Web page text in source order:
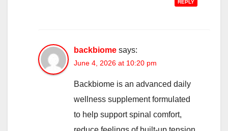
REPLY
backbiome says:
June 4, 2026 at 10:20 pm
Backbiome is an advanced daily
wellness supplement formulated
to help support spinal comfort,